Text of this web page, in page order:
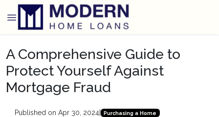
A Comprehensive Guide to
Protect Yourself Against
Mortgage Fraud
Published on Apr 30, 2024| Purchasing a Home